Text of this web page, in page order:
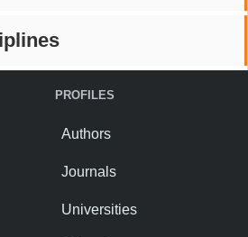
PROFILES
Authors
Journals
Universities